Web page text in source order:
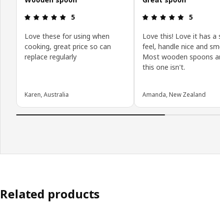
Review: 5 out of 5 stars.
5
Love these for using when
cooking, great price so can
replace regularly
Karen, Australia
Review: 5
5
Love this! Love it has a
feel, handle nice and
Most wooden spoons
this one isn't.
Amanda, New Zealand
Related products